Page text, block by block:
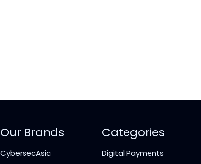
Our Brands
CybersecAsia
Categories
Digital Payments